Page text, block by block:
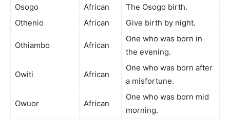
Osogo
African
The Osogo birth.
Othenio
African Give birth by night.
Othiambo African
One who was born in
the evening.
Owiti African
One who was born after
a misfortune.
Owuor African
One who was born mid
morning.